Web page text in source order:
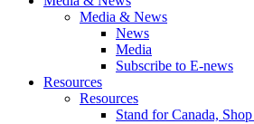
Media & News
News
Media
Subscribe to E-news
Resources
Resources
Stand for Canada,